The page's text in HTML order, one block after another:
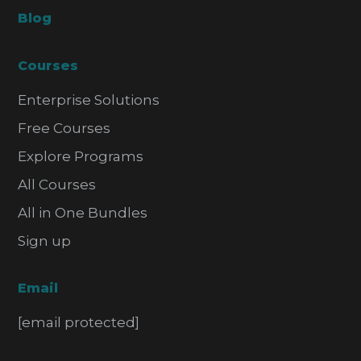
Blog
Courses
Enterprise Solutions
Free Courses
Explore Programs
All Courses
All in One Bundles
Sign up
Email
[email protected]